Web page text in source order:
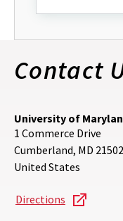
Contact
University of
1 Commerce Drive
Cumberland, MD 21502
United States
Directions